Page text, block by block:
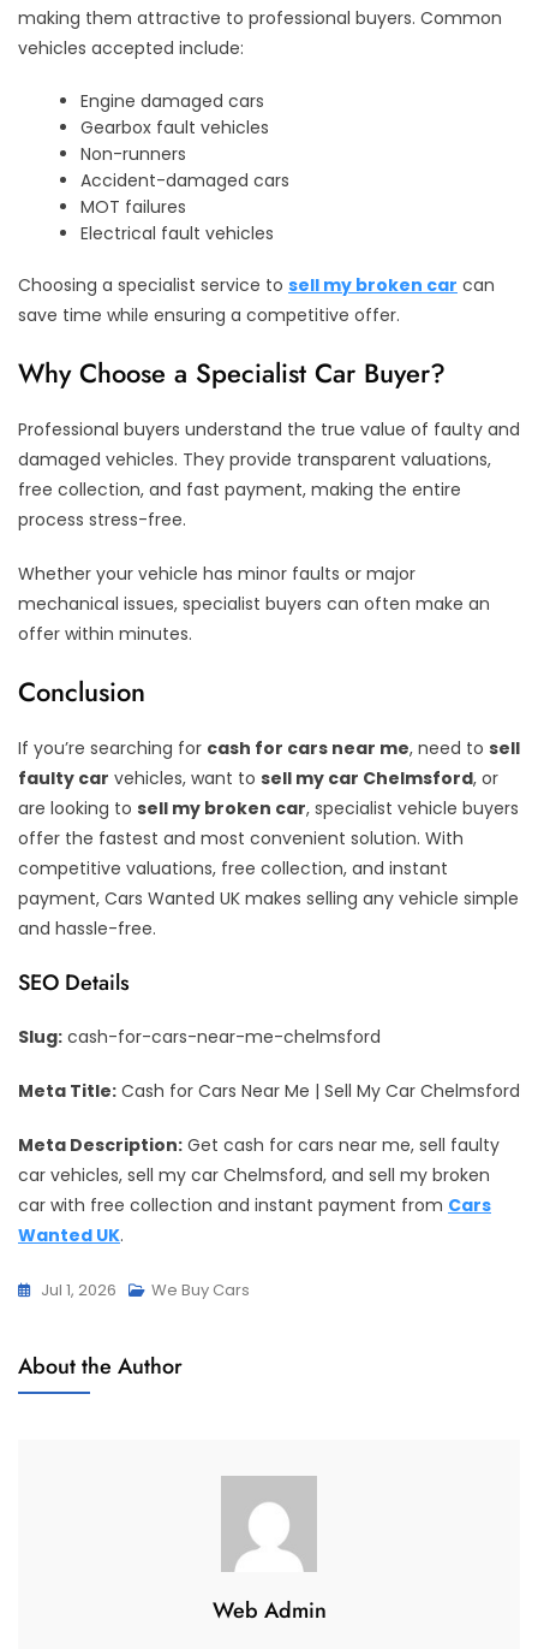
making them attractive to professional buyers. Common
vehicles accepted include:
Engine damaged cars
Gearbox fault vehicles
Non-runners
Accident-damaged cars
MOT failures
Electrical fault vehicles
Choosing a specialist service to sell my broken car can
save time while ensuring a competitive offer.
Why Choose a Specialist Car Buyer?
Professional buyers understand the true value of faulty and
damaged vehicles. They provide transparent valuations,
free collection, and fast payment, making the entire
process stress-free.
Whether your vehicle has minor faults or major
mechanical issues, specialist buyers can often make an
offer within minutes.
Conclusion
If you’re searching for cash for cars near me, need to sell
faulty car vehicles, want to sell my car Chelmsford, or
are looking to sell my broken car, specialist vehicle buyers
offer the fastest and most convenient solution. With
competitive valuations, free collection, and instant
payment, Cars Wanted UK makes selling any vehicle simple
and hassle-free.
SEO Details
Slug: cash-for-cars-near-me-chelmsford
Meta Title: Cash for Cars Near Me | Sell My Car Chelmsford
Meta Description: Get cash for cars near me, sell faulty
car vehicles, sell my car Chelmsford, and sell my broken
car with free collection and instant payment from Cars
Wanted UK.
Jul 1, 2026 We Buy Cars
About the Author
Web Admin